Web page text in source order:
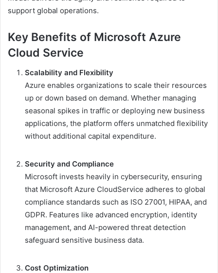
support global operations.
Key Benefits of Microsoft Azure
Cloud Service
Scalability and Flexibility
Azure enables organizations to scale their resources
up or down based on demand. Whether managing
seasonal spikes in traffic or deploying new business
applications, the platform offers unmatched flexibility
without additional capital expenditure.
Security and Compliance
Microsoft invests heavily in cybersecurity, ensuring
that Microsoft Azure CloudService adheres to global
compliance standards such as ISO 27001, HIPAA, and
GDPR. Features like advanced encryption, identity
management, and AI-powered threat detection
safeguard sensitive business data.
Cost Optimization